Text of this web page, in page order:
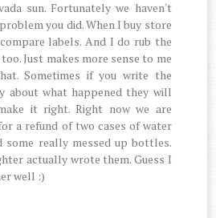
sun. Fortunately we haven't
you did. When I buy store
labels. And I do rub the
Just makes more sense to me
Sometimes if you write the
about what happened they will
it right. Right now we are
a refund of two cases of water
some really messed up bottles.
actually wrote them. Guess I
well :)